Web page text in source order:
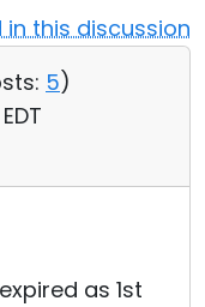
in this discussion
5)
as 1st